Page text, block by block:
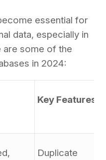
essential for
data, especially in
are some of the
in 2024:
Key Features
Duplicate